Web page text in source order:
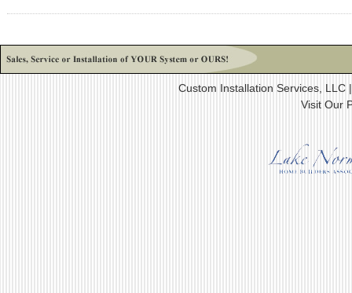
Custom Installation Services,
Visit Our